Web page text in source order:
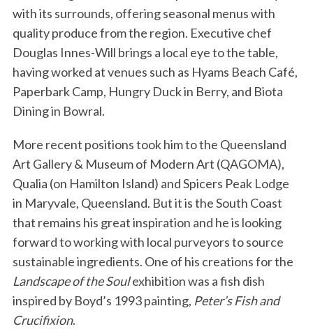
with its surrounds, offering seasonal menus with
quality produce from the region. Executive chef
Douglas Innes-Will brings a local eye to the table,
having worked at venues such as Hyams Beach Café,
Paperbark Camp, Hungry Duck in Berry, and Biota
Dining in Bowral.
More recent positions took him to the Queensland
Art Gallery & Museum of Modern Art (QAGOMA),
Qualia (on Hamilton Island) and Spicers Peak Lodge
in Maryvale, Queensland. But it is the South Coast
that remains his great inspiration and he is looking
forward to working with local purveyors to source
sustainable ingredients. One of his creations for the
Landscape of the Soulexhibition was a fish dish
inspired by Boyd’s 1993 painting, Peter’s Fish and
Crucifixion.